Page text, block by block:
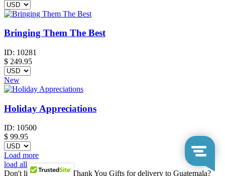
Bringing Them The Best
ID: 10281
$ 249.95
New
Holiday Appreciations
ID: 10500
$ 99.95
Load more
load all
Don't like any of our Thank You Gifts for delivery to Guatemala?